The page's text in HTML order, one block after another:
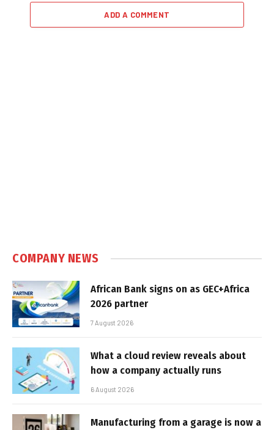
ADD A COMMENT
COMPANY NEWS
African Bank signs on as GEC+Africa
2026 partner
7 August 2026
What a cloud review reveals about
how a company actually runs
6 August 2026
Manufacturing from a garage is now a